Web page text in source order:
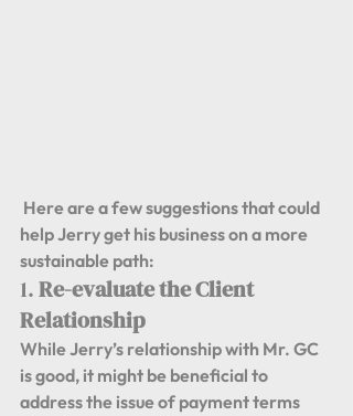
help Jerry get his business on a more
sustainable path:
1. Re-evaluate the Client
Relationship
While Jerry’s relationship with Mr. GC
is good, it might be beneficial to
address the issue of payment terms